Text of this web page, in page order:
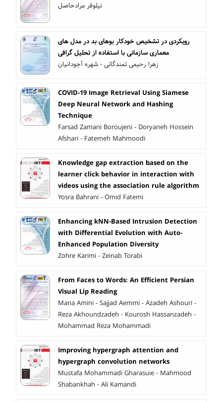
نیلوفر مرادحاصل
رویکردی در تشخیص خودکار بوهای بد در مدل های
معماری سازمانی با استفاده از تحلیل گرافی
زهرا رحیمی تمندگانی - شهره آجودانیان
COVID-19 Image Retrieval Using Siamese
Deep Neural Network and Hashing
Technique
Farsad Zamani Boroujeni - Doryaneh Hossein
Afshari - Fatemeh Mahmoodi
Knowledge gap extraction based on the
learner click behavior in interaction with
videos using the association rule algorithm
Yosra Bahrani - Omid Fatemi
Enhancing kNN-Based Intrusion Detection
with Differential Evolution with Auto-
Enhanced Population Diversity
Zohre Karimi - Zeinab Torabi
From Faces to Words: An Efficient Persian
Visual Lip Reading
Mana Amini - Sajjad Aemmi - Azadeh Ashouri -
Reza Akhoundzadeh - Kourosh Hassanzadeh -
Mohammad Reza Mohammadi
Improving hypergraph attention and
hypergraph convolution networks
Mustafa Mohammadi Gharasuie - Mahmood
Shabankhah - Ali Kamandi